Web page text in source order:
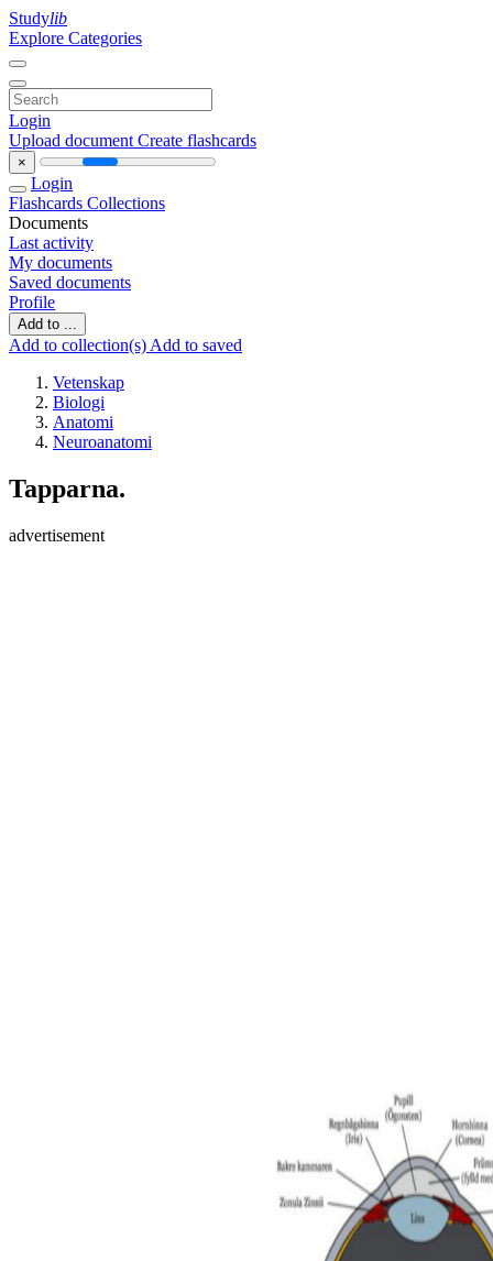
Studylib
Explore Categories
Login
Upload document Create flashcards
×
Login
Flashcards Collections
Documents
Last activity
My documents
Saved documents
Profile
Add to ...
Add to collection(s) Add to saved
Vetenskap
Biologi
Anatomi
Neuroanatomi
Tapparna.
advertisement